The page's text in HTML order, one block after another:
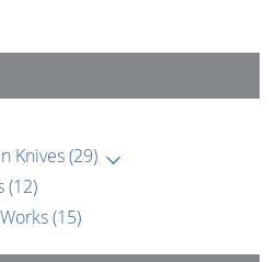
Knives(29)
(12)
(15)